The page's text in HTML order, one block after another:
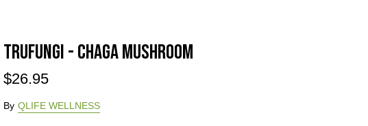
TRUFUNGI - Chaga Mushroom
$26.95
By QLIFE WELLNESS